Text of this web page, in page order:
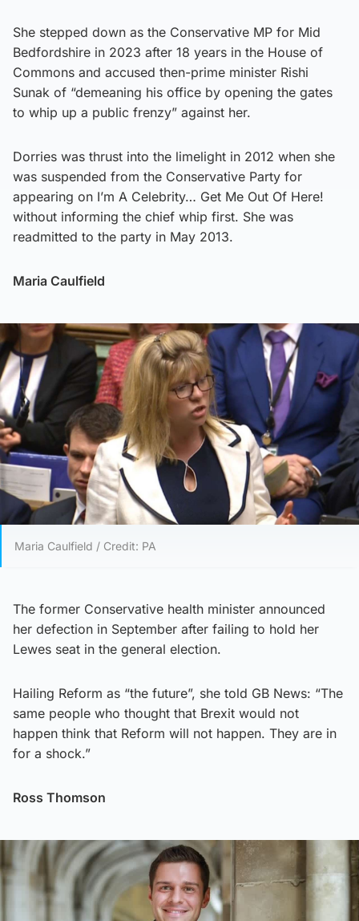
She stepped down as the Conservative MP for Mid
Bedfordshire in 2023 after 18 years in the House of
Commons and accused then-prime minister Rishi
Sunak of “demeaning his office by opening the gates
to whip up a public frenzy” against her.
Dorries was thrust into the limelight in 2012 when she
was suspended from the Conservative Party for
appearing on I’m A Celebrity… Get Me Out Of Here!
without informing the chief whip first. She was
readmitted to the party in May 2013.
Maria Caulfield
Maria Caulfield / Credit: PA
The former Conservative health minister announced
her defection in September after failing to hold her
Lewes seat in the general election.
Hailing Reform as “the future”, she told GB News: “The
same people who thought that Brexit would not
happen think that Reform will not happen. They are in
for a shock.”
Ross Thomson